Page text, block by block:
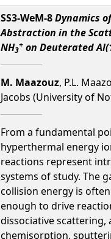
SS3-WeM-8Dynamics
Abstraction in the
NH3
+ on Deuterated
M. Maazouz, P.L.
Jacobs (University of
From a fundamental
hyperthermal energy
reactions represent
systems of study. The
collision energy is
enough to drive
dissociative scattering,
chemisorption,